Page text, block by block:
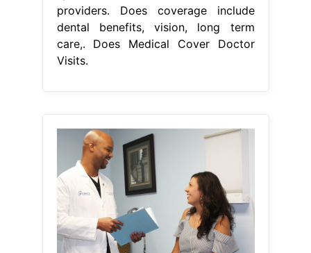
providers. Does coverage include
dental benefits, vision, long term
care,. Does Medical Cover Doctor
Visits.